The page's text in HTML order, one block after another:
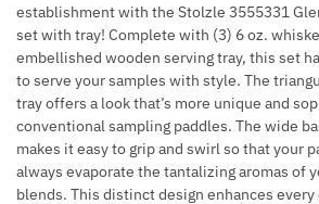
establishment with the Stolzle 3555331
set with tray! Complete with (3) 6 oz.
embellished wooden serving tray, this set
to serve your samples with style. The
tray offers a look that’s more unique and
conventional sampling paddles. The wide
makes it easy to grip and swirl so that your
always evaporate the tantalizing aromas of
blends. This distinct design enhances